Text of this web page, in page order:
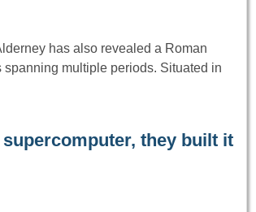
has also revealed a Roman
multiple periods. Situated in
they built it